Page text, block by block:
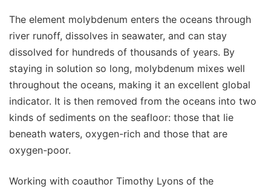
The element molybdenum enters the oceans through
river runoff, dissolves in seawater, and can stay
dissolved for hundreds of thousands of years. By
staying in solution so long, molybdenum mixes well
throughout the oceans, making it an excellent global
indicator. It is then removed from the oceans into two
kinds of sediments on the seafloor: those that lie
beneath waters, oxygen-rich and those that are
oxygen-poor.
Working with coauthor Timothy Lyons of the